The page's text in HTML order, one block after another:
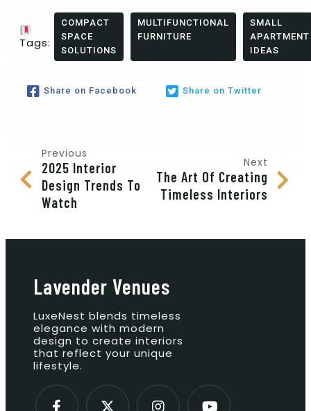
Tags:
COMPACT
SPACE
SOLUTIONS
MULTIFUNCTIONAL
FURNITURE
SMALL
APARTMENT
IDEAS
Share on Facebook Share on Twitter
Previous
2025 Interior
Design Trends To
Watch
Next
The Art Of Creating
Timeless Interiors
Lavender Venues
LuxeNest blends timeless
elegance with modern
design to create interiors
that reflect your unique
lifestyle.